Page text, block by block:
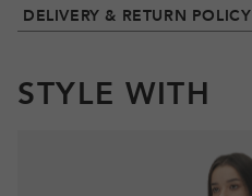
DELIVERY & RETURN POLICY
STYLE WITH